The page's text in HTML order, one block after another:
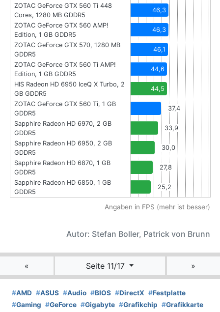
ZOTAC GeForce GTX 560 Ti 448
Cores, 1280 MB GDDR5
46,3
ZOTAC GeForce GTX 560 AMP!
Edition, 1 GB GDDR5
46,3
ZOTAC GeForce GTX 570, 1280 MB
GDDR5
46,1
ZOTAC GeForce GTX 560 Ti AMP!
Edition, 1 GB GDDR5
44,6
HIS Radeon HD 6950 IceQ X Turbo, 2
GB GDDR5
44,5
ZOTAC GeForce GTX 560 Ti, 1 GB
GDDR5
37,4
Sapphire Radeon HD 6970, 2 GB
GDDR5
33,9
Sapphire Radeon HD 6950, 2 GB
GDDR5
30,0
Sapphire Radeon HD 6870, 1 GB
GDDR5
27,8
Sapphire Radeon HD 6850, 1 GB
GDDR5
25,2
Angaben in FPS (mehr ist besser)
Autor: Stefan Boller, Patrick von Brunn
« Seite 11/17 »
#AMD #ASUS #Audio #BIOS #DirectX #Festplatte
#Gaming #GeForce #Gigabyte #Grafikchip #Grafikkarte